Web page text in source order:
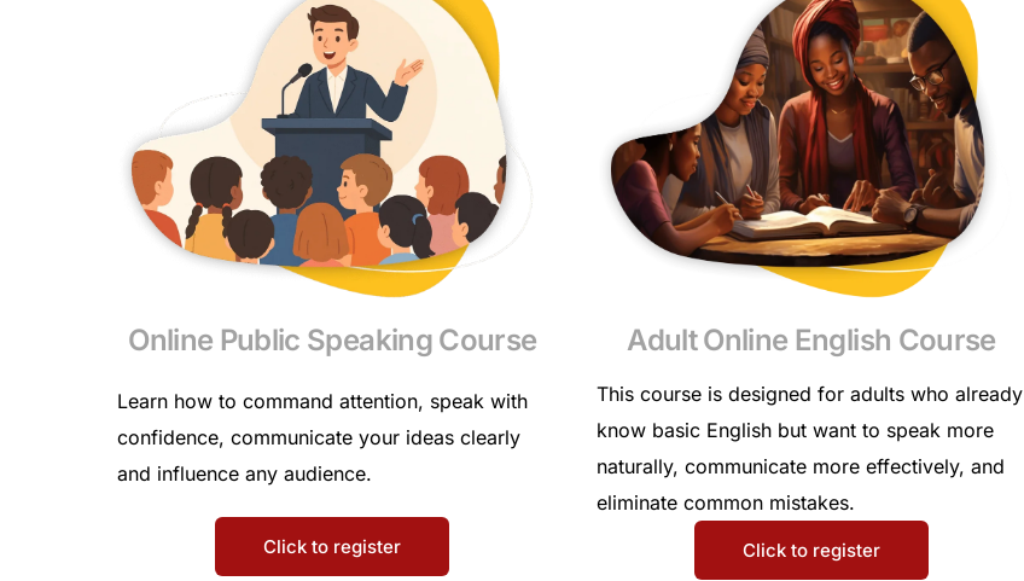
Online Public Speaking Course
Learn how to command attention, speak with
confidence, communicate your ideas clearly
and influence any audience.
Click to register
Adult Online English Course
This course is designed for adults who already
know basic English but want to speak more
naturally, communicate more effectively, and
eliminate common mistakes.
Click to register